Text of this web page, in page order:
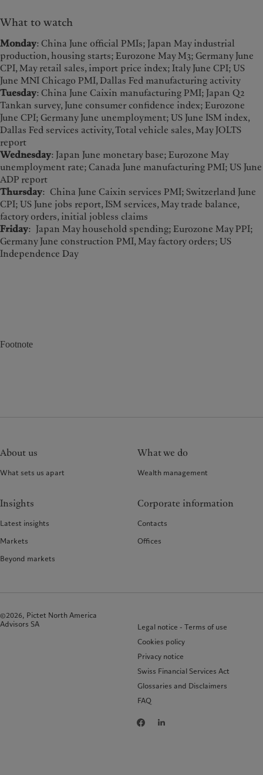
What to watch
Monday: China June official PMIs; Japan May industrial
production, housing starts; Eurozone May M3; Germany June
CPI, May retail sales, import price index; Italy June CPI; US
June MNI Chicago PMI, Dallas Fed manufacturing activity
Tuesday: China June Caixin manufacturing PMI; Japan Q2
Tankan survey, June consumer confidence index; Eurozone
June CPI; Germany June unemployment; US June ISM index,
Dallas Fed services activity, Total vehicle sales, May JOLTS
report
Wednesday: Japan June monetary base; Eurozone May
unemployment rate; Canada June manufacturing PMI; US June
ADP report
Thursday: China June Caixin services PMI; Switzerland June
CPI; US June jobs report, ISM services, May trade balance,
factory orders, initial jobless claims
Friday: Japan May household spending; Eurozone May PPI;
Germany June construction PMI, May factory orders; US
Independence Day
Footnote
About us
What sets us apart
What we do
Wealth management
Insights
Latest insights
Markets
Beyond markets
Corporate information
Contacts
Offices
©2026, Pictet North America
Advisors SA
Legal notice - Terms of use
Cookies policy
Privacy notice
Swiss Financial Services Act
Glossaries and Disclaimers
FAQ